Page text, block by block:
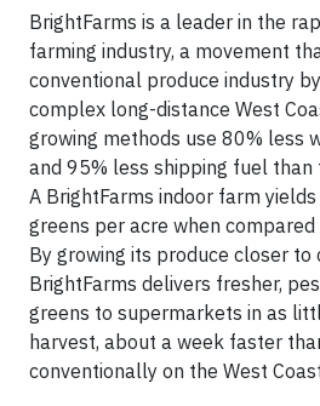
BrightFarms is a leader in the
farming industry, a movement
conventional produce industry
complex long-distance West
growing methods use 80% less
and 95% less shipping fuel
A BrightFarms indoor farm
greens per acre when
By growing its produce closer to
BrightFarms delivers fresher,
greens to supermarkets in as
harvest, about a week faster
conventionally on the West